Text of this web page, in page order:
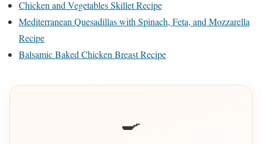
Chicken and Vegetables Skillet Recipe
Mediterranean Quesadillas with Spinach, Feta, and Mozzarella
Recipe
Balsamic Baked Chicken Breast Recipe
🍳